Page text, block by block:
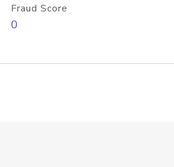
Fraud Score
0